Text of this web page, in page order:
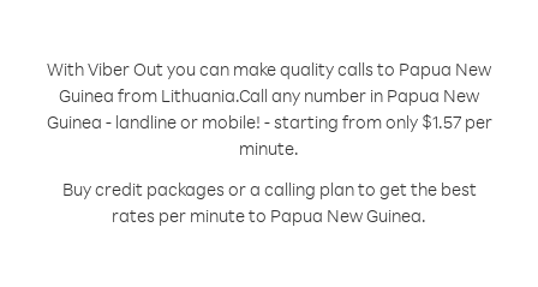
With Viber Out you can make quality calls to Papua New
Guinea from Lithuania.Call any number in Papua New
Guinea - landline or mobile! - starting from only $1.57 per
minute.
Buy credit packages or a calling plan to get the best
rates per minute to Papua New Guinea.